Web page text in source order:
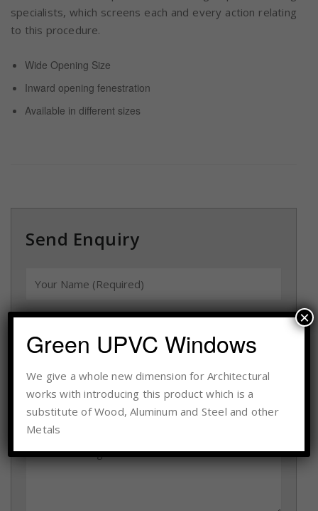
specialists, which screens each and every action relating
to this procedure.
Wide Opening Size
Inward opening fenestration
Available in different sizes
Send Enquiry
Green UPVC Windows
We give a whole new dimension for Architectural
works with introducing this product which is a
substitute of Wood, Aluminum and Steel and other
Metals
×